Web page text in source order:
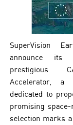
SuperVision
announce its
prestigious
Accelerator, a
dedicated to
promising
selection marks